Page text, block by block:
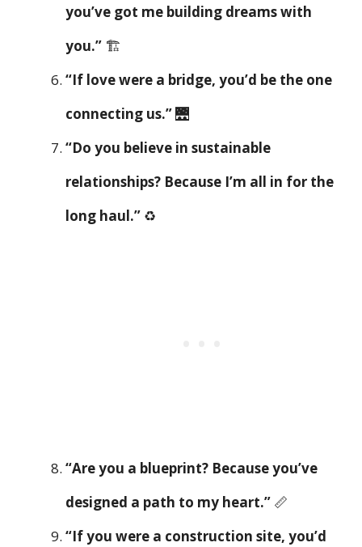
you’ve got me building dreams with
you.” 🏗️
“If love were a bridge, you’d be the one
connecting us.”🌉
“Do you believe in sustainable
relationships? Because I’m all in for the
long haul.” ♻️
“Are you a blueprint? Because you’ve
designed a path to my heart.” 📏
“If you were a construction site, you’d